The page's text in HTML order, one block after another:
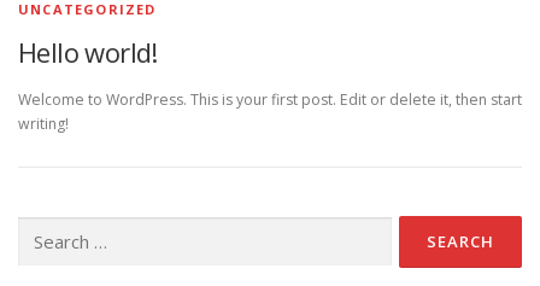
UNCATEGORIZED
Hello world!
Welcome to WordPress. This is your first post. Edit or delete it, then start
writing!